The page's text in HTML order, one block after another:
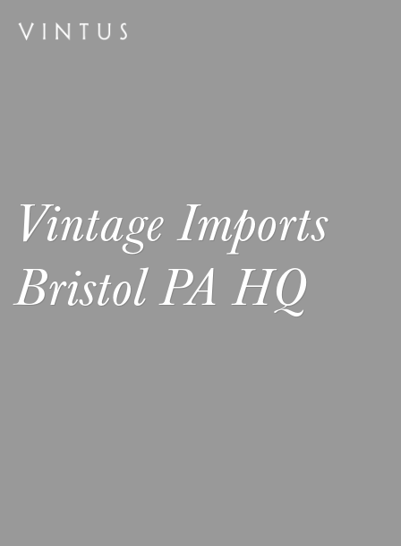
Vintage Imports
Bristol PA HQ